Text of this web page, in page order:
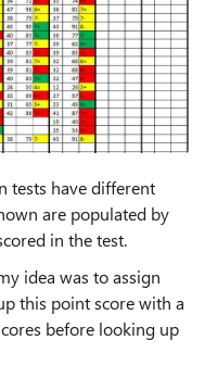
tests have different
are populated by
in the test.
idea was to assign
this point score with a
before looking up